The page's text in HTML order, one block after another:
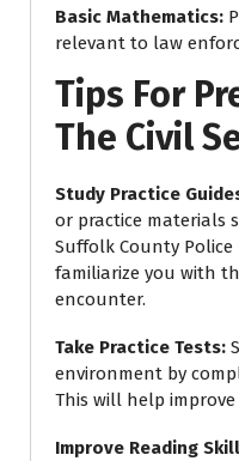
Basic Mathematics:
relevant to law
Tips For
The Civil
Study Practice
or practice materials
Suffolk County Police
familiarize you with
encounter.
Take Practice Tests:
environment by
This will help
Improve Reading